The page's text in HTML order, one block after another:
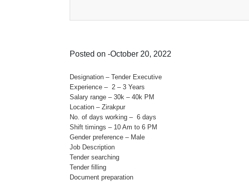
Posted on -October 20, 2022
Designation – Tender Executive
Experience – 2 – 3 Years
Salary range – 30k – 40k PM
Location – Zirakpur
No. of days working – 6 days
Shift timings – 10 Am to 6 PM
Gender preference – Male
Job Description
Tender searching
Tender filling
Document preparation